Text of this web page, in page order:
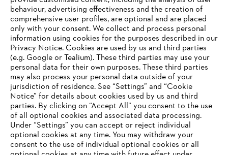
Information for suppliers
Products
Contact
Career
Whistleblower system
behaviour, advertising effectiveness and the creation of
comprehensive user profiles, are optional and are placed
only with your consent. We collect and process personal
information using cookies for the purposes described in our
Privacy Notice. Cookies are used by us and third parties
(e.g. Google or Tealium). These third parties may use your
personal data for their own purposes. These third parties
may also process your personal data outside of your
jurisdiction of residence. See “Settings” and “Cookie
Notice” for details about cookies used by us and third
parties. By clicking on “Accept All” you consent to the use
of all optional cookies and associated data processing.
Under “Settings” you can accept or reject individual
optional cookies at any time. You may withdraw your
consent to the use of individual optional cookies or all